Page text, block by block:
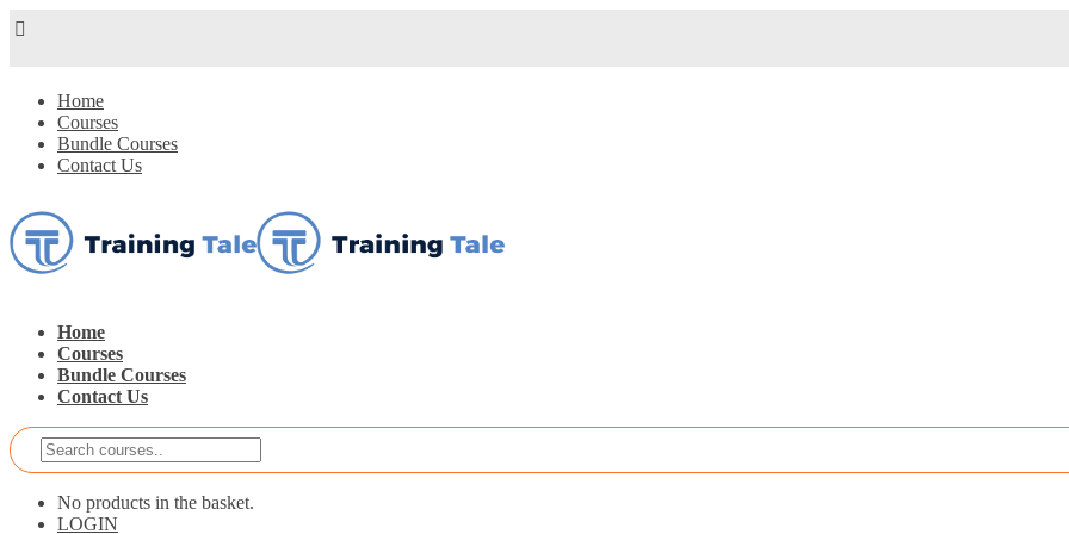
Home
Courses
Bundle Courses
Contact Us
Home
Courses
Bundle Courses
Contact Us
No products in the basket.
LOGIN